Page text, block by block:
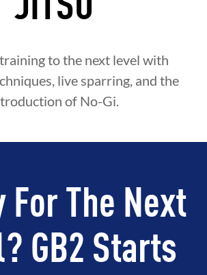
JITSU
to the next level with
live sparring, and the
of No-Gi.
For The Next
GB2 Starts